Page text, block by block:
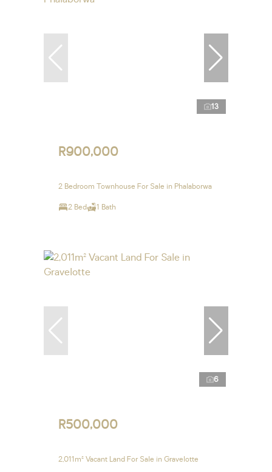
13
R900,000
2 Bedroom Townhouse For Sale in Phalaborwa
2 Bed 1 Bath
6
R500,000
2,011m² Vacant Land For Sale in Gravelotte